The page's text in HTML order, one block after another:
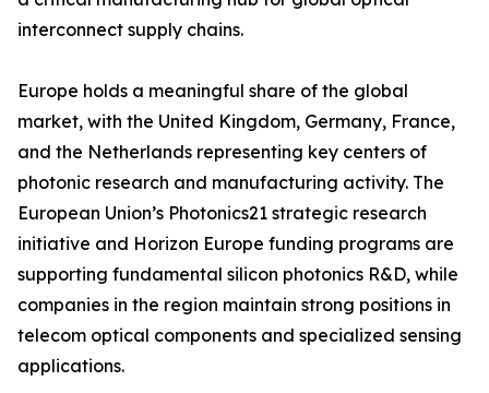
interconnect supply chains.
Europe holds a meaningful share of the global
market, with the United Kingdom, Germany, France,
and the Netherlands representing key centers of
photonic research and manufacturing activity. The
European Union’s Photonics21 strategic research
initiative and Horizon Europe funding programs are
supporting fundamental silicon photonics R&D, while
companies in the region maintain strong positions in
telecom optical components and specialized sensing
applications.